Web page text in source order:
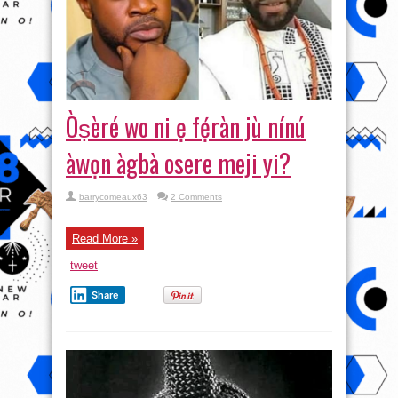
Òṣèré wo ni ẹ fẹ́ràn jù nínú
àwọn àgbà osere meji yi?
barrycomeaux63 2 Comments
Read More »
tweet
Share